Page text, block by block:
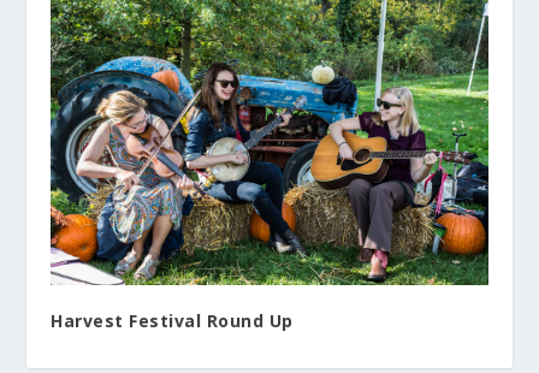
Harvest Festival Round Up